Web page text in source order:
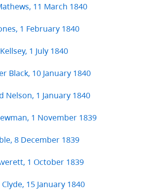
11 March 1840
1 February 1840
1 July 1840
Black, 10 January 1840
Nelson, 1 January 1840
1 November 1839
8 December 1839
1 October 1839
15 January 1840